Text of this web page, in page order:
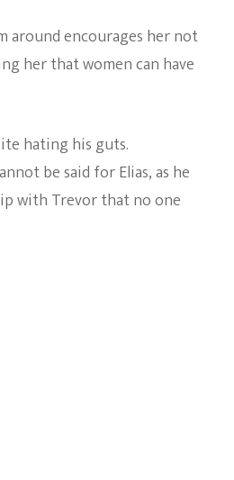
around encourages her not
her that women can have
hating his guts.
be said for Elias, as he
with Trevor that no one